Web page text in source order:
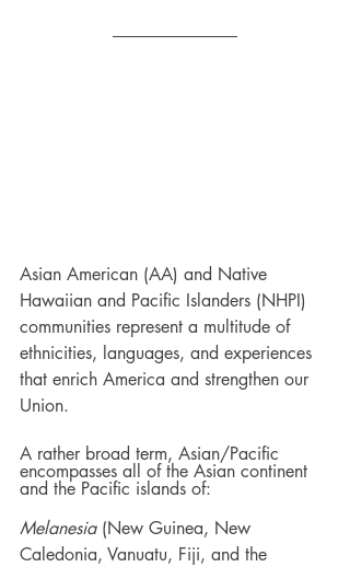
Asian American (AA) and Native
Hawaiian and Pacific Islanders (NHPI)
communities represent a multitude of
ethnicities, languages, and experiences
that enrich America and strengthen our
Union.
A rather broad term, Asian/Pacific
encompasses all of the Asian continent
and the Pacific islands of:
Melanesia (New Guinea, New
Caledonia, Vanuatu, Fiji, and the